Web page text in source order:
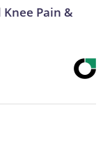
Knee Pain &